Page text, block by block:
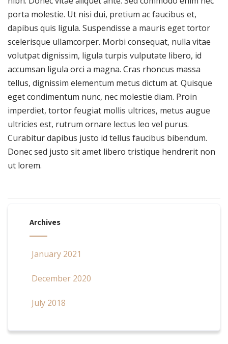
porta molestie. Ut nisi dui, pretium ac faucibus et,
dapibus quis ligula. Suspendisse a mauris eget tortor
scelerisque ullamcorper. Morbi consequat, nulla vitae
volutpat dignissim, ligula turpis vulputate libero, id
accumsan ligula orci a magna. Cras rhoncus massa
tellus, dignissim elementum metus dictum at. Quisque
eget condimentum nunc, nec molestie diam. Proin
imperdiet, tortor feugiat mollis ultrices, metus augue
ultricies est, rutrum ornare lectus leo vel purus.
Curabitur dapibus justo id tellus faucibus bibendum.
Donec sed justo sit amet libero tristique hendrerit non
ut lorem.
Archives
January 2021
December 2020
July 2018